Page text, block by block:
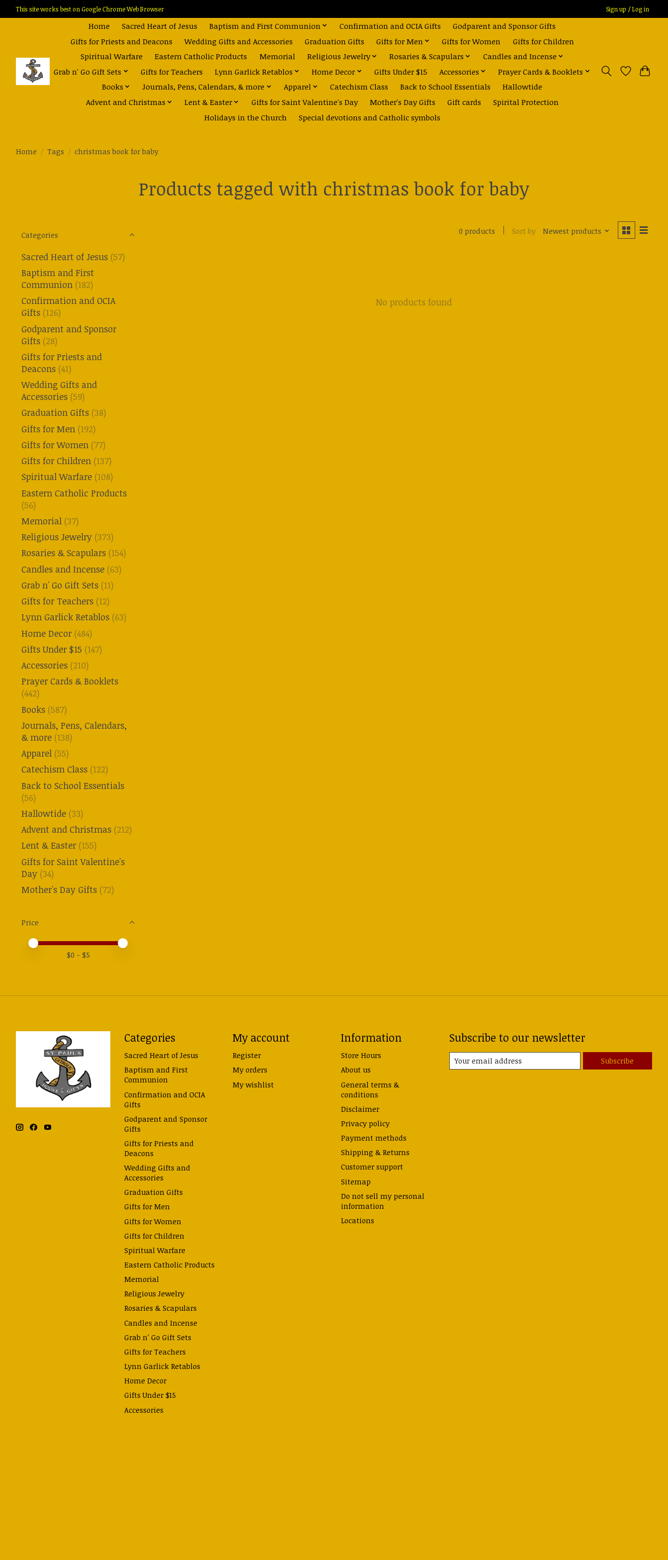
This site works best on Google Chrome Web Browser Sign up / Log in
Home Sacred Heart of Jesus Baptism and First Communion Confirmation and OCIA Gifts
Godparent and Sponsor Gifts
Gifts for Priests and Deacons
Wedding Gifts and Accessories Graduation Gifts Gifts for Men Gifts for Women
Gifts for Children
Spiritual Warfare
Eastern Catholic Products Memorial Religious Jewelry Rosaries & Scapulars
Candles and Incense
Grab n' Go Gift Sets
Gifts for Teachers Lynn Garlick Retablos Home Decor Gifts Under $15 Accessories
Prayer Cards & Booklets
Books
Journals, Pens, Calendars, & more Apparel Catechism Class Back to School Essentials
Hallowtide
Advent and Christmas
Lent & Easter Gifts for Saint Valentine's Day Mother's Day Gifts Gift cards
Spirital Protection
Holidays in the Church
Special devotions and Catholic symbols
Home / Tags / christmas book for baby
Products tagged with christmas book for baby
Categories
Sacred Heart of Jesus (57)
Baptism and First
Communion (182)
Confirmation and OCIA
Gifts (126)
Godparent and Sponsor
Gifts (28)
Gifts for Priests and
Deacons (41)
Wedding Gifts and
Accessories (59)
Graduation Gifts (38)
Gifts for Men (192)
Gifts for Women (77)
Gifts for Children (137)
Spiritual Warfare (108)
Eastern Catholic Products
(56)
Memorial (37)
Religious Jewelry (373)
Rosaries & Scapulars (154)
Candles and Incense (63)
Grab n' Go Gift Sets (11)
Gifts for Teachers (12)
Lynn Garlick Retablos (63)
Home Decor (484)
Gifts Under $15 (147)
Accessories (210)
Prayer Cards & Booklets
(442)
Books (587)
Journals, Pens, Calendars,
& more (138)
Apparel (55)
Catechism Class (122)
Back to School Essentials
(56)
Hallowtide (33)
Advent and Christmas (212)
Lent & Easter (155)
Gifts for Saint Valentine's
Day (34)
Mother's Day Gifts (72)
Price
Price minimum value
Price maximum value
$0 - $5
0 products Sort by Newest products
No products found
Categories
Sacred Heart of Jesus
Baptism and First
Communion
Confirmation and OCIA
Gifts
Godparent and Sponsor
Gifts
Gifts for Priests and
Deacons
Wedding Gifts and
Accessories
Graduation Gifts
Gifts for Men
Gifts for Women
Gifts for Children
Spiritual Warfare
Eastern Catholic Products
Memorial
Religious Jewelry
Rosaries & Scapulars
Candles and Incense
Grab n' Go Gift Sets
Gifts for Teachers
Lynn Garlick Retablos
Home Decor
Gifts Under $15
Accessories
My account
Register
My orders
My wishlist
Information
Store Hours
About us
General terms &
conditions
Disclaimer
Privacy policy
Payment methods
Shipping & Returns
Customer support
Sitemap
Do not sell my personal
information
Locations
Subscribe to our newsletter
Subscribe